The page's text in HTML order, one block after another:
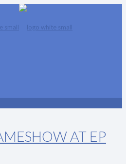
AT EP